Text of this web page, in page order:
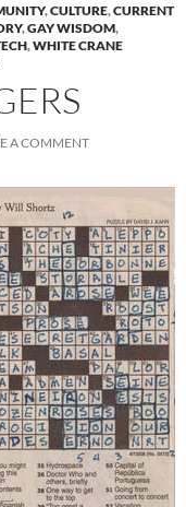
,CULTURE,CURRENT
,GAY WISDOM,
,WHITE CRANE
A COMMENT